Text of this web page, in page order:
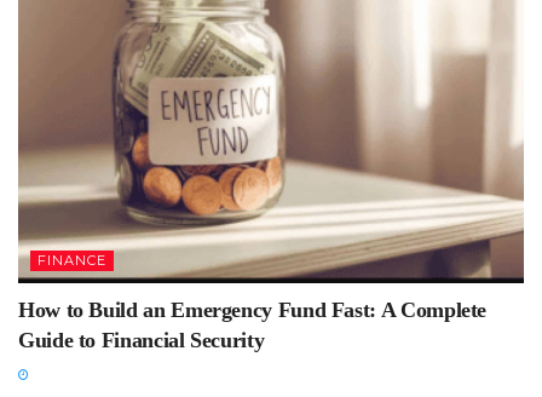
FINANCE
How to Build an Emergency Fund Fast: A Complete
Guide to Financial Security